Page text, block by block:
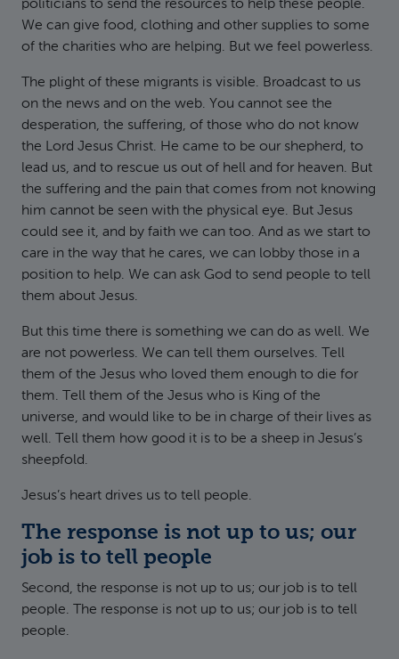
politicians to send the resources to help these people.
We can give food, clothing and other supplies to some
of the charities who are helping. But we feel powerless.
The plight of these migrants is visible. Broadcast to us
on the news and on the web. You cannot see the
desperation, the suffering, of those who do not know
the Lord Jesus Christ. He came to be our shepherd, to
lead us, and to rescue us out of hell and for heaven. But
the suffering and the pain that comes from not knowing
him cannot be seen with the physical eye. But Jesus
could see it, and by faith we can too. And as we start to
care in the way that he cares, we can lobby those in a
position to help. We can ask God to send people to tell
them about Jesus.
But this time there is something we can do as well. We
are not powerless. We can tell them ourselves. Tell
them of the Jesus who loved them enough to die for
them. Tell them of the Jesus who is King of the
universe, and would like to be in charge of their lives as
well. Tell them how good it is to be a sheep in Jesus’s
sheepfold.
Jesus’s heart drives us to tell people.
The response is not up to us; our
job is to tell people
Second, the response is not up to us; our job is to tell
people. The response is not up to us; our job is to tell
people.